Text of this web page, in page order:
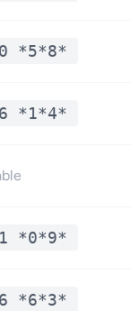
*5*8*
*1*4*
*0*9*
*6*3*